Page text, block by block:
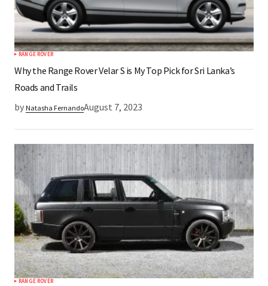
RANGE ROVER
Why the Range Rover Velar S is My Top Pick for Sri Lanka’s
Roads and Trails
by Natasha FernandoAugust 7, 2023
RANGE ROVER